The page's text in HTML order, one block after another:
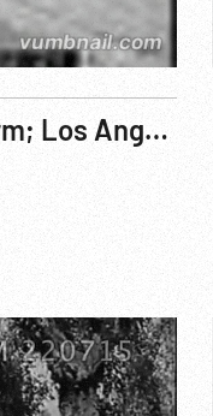
California Ostrich Farm; Los Angeles; Santa Catalina Island